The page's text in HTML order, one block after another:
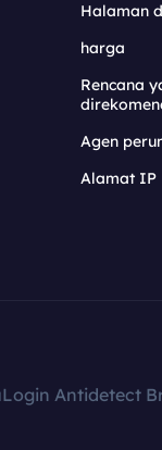
Halaman
harga
Rencana
Agen
Alamat IP
Antidetect